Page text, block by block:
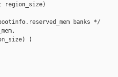
banks */
)